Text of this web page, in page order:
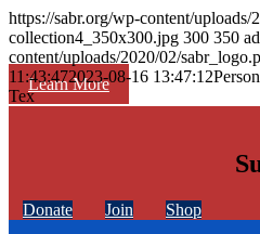
Learn More
https://sabr.org/wp-content/uploads/
collection4_350x300.jpg 300 350
content/uploads/2020/02/
11:43:472023-08-16 13:47:12
Tex
Donate Join Shop